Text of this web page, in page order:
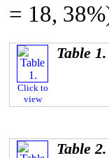
= 18,
Click to
view
Table
Table 2.